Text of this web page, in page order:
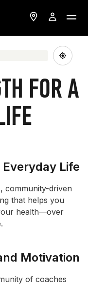
FOR A
Life
community-driven
that helps you
health—over
Motivation
of coaches